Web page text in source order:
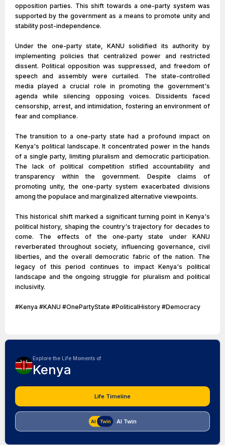
opposition parties. This shift towards a one-party system was
supported by the government as a means to promote unity and
stability post-independence.
Under the one-party state, KANU solidified its authority by
implementing policies that centralized power and restricted
dissent. Political opposition was suppressed, and freedom of
speech and assembly were curtailed. The state-controlled
media played a crucial role in promoting the government's
agenda while silencing opposing voices. Dissidents faced
censorship, arrest, and intimidation, fostering an environment of
fear and compliance.
The transition to a one-party state had a profound impact on
Kenya's political landscape. It concentrated power in the hands
of a single party, limiting pluralism and democratic participation.
The lack of political competition stifled accountability and
transparency within the government. Despite claims of
promoting unity, the one-party system exacerbated divisions
among the populace and marginalized alternative viewpoints.
This historical shift marked a significant turning point in Kenya's
political history, shaping the country's trajectory for decades to
come. The effects of the one-party state under KANU
reverberated throughout society, influencing governance, civil
liberties, and the overall democratic fabric of the nation. The
legacy of this period continues to impact Kenya's political
landscape and the ongoing struggle for pluralism and political
inclusivity.
#Kenya #KANU #OnePartyState #PoliticalHistory #Democracy
Explore the Life Moments of
Kenya
Life Timeline
AI Twin